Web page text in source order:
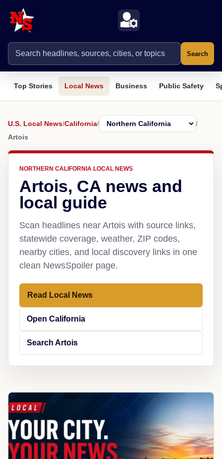
Search
Top Stories Local News Business Public Safety
U.S. Local News/California/
/
Artois
NORTHERN CALIFORNIA LOCAL NEWS
Artois, CA news and
local guide
Scan headlines near Artois with source links,
statewide coverage, weather, ZIP codes,
nearby cities, and local discovery links in one
clean NewsSpoiler page.
Read Local News
Open California
Search Artois